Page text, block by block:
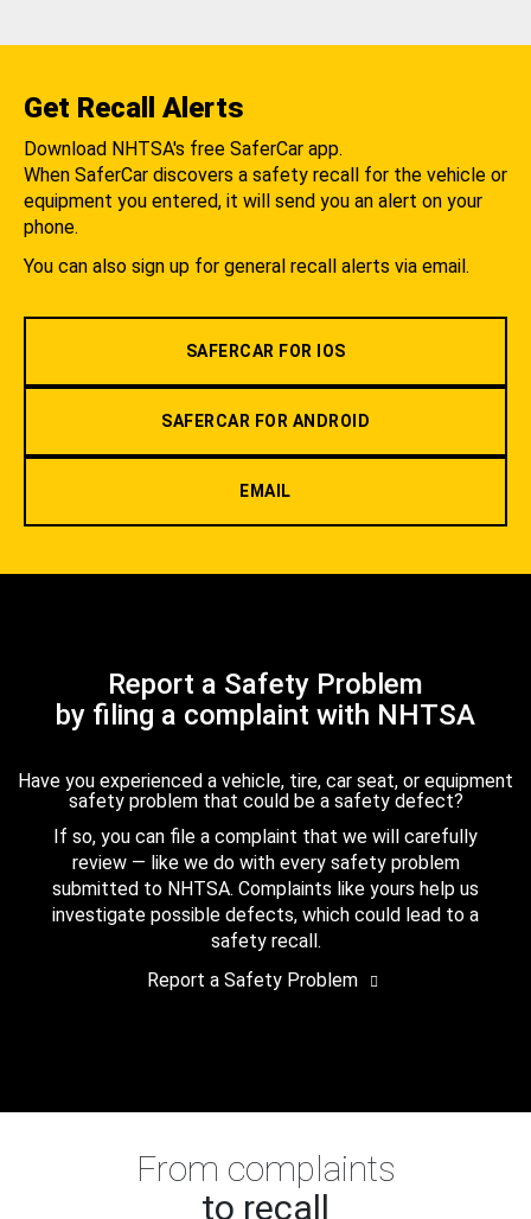
Get Recall Alerts
Download NHTSA's free SaferCar app.
When SaferCar discovers a safety recall for the vehicle or
equipment you entered, it will send you an alert on your
phone.
You can also sign up for general recall alerts via email.
SAFERCAR FOR IOS
SAFERCAR FOR ANDROID
EMAIL
Report a Safety Problem
by filing a complaint with NHTSA
Have you experienced a vehicle, tire, car seat, or equipment
safety problem that could be a safety defect?
If so, you can file a complaint that we will carefully
review — like we do with every safety problem
submitted to NHTSA. Complaints like yours help us
investigate possible defects, which could lead to a
safety recall.
Report a Safety Problem
From complaints
to recall